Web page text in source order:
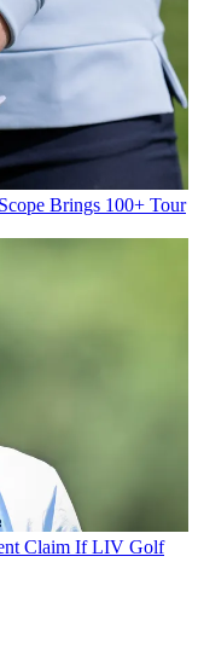
Brings 100+ Tour
Claim If LIV Golf